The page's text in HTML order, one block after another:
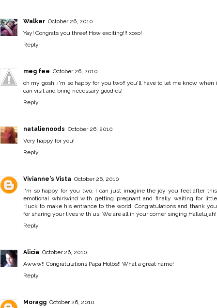
Walker October 26, 2010
Yay! Congrats you three! How exciting!!! xoxo!
Reply
meg fee October 26, 2010
oh my gosh, i'm so happy for you two!! you'll have to let me know when i
can visit and bring necessary goodies!
Reply
natalienoods October 26, 2010
Very happy for you!
Reply
Vivianne's Vista October 26, 2010
I'm so happy for you two. I can just imagine the joy you feel after this
emotional whirlwind with getting pregnant and finally waiting for little
Huck to make his entrance to the world. Congratulations and thank you
for sharing your lives with us. We are all in your corner singing Hallelujah!
Reply
Alicia October 26, 2010
Awww!! Congratulations Papa Holbs!! What a great name!
Reply
Moragg October 26, 2010